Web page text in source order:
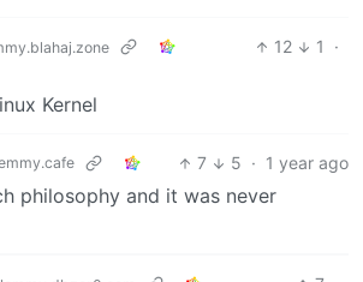
12 1
·
Kernel
7 5 · 1 year ago
philosophy and it was never